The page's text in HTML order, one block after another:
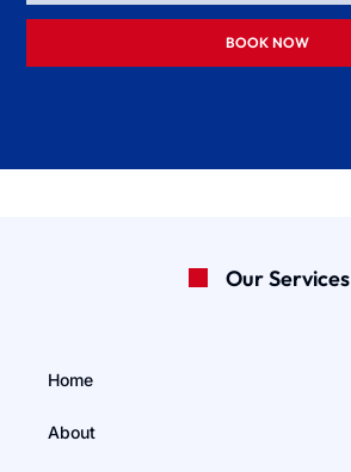
BOOK NOW
Our Services
Home
About